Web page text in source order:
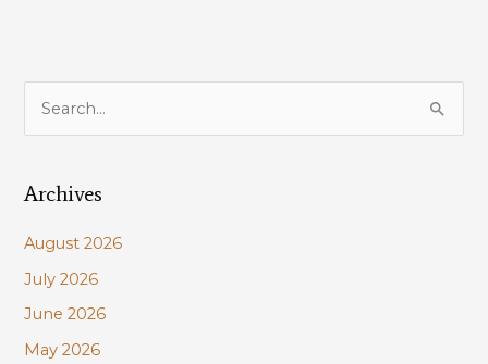
r
h
f
o
r
Archives
August 2026
July 2026
June 2026
May 2026